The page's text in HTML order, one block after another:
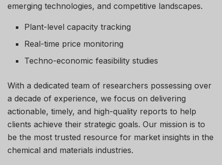
emerging technologies, and competitive landscapes.
Plant-level capacity tracking
Real-time price monitoring
Techno-economic feasibility studies
With a dedicated team of researchers possessing over
a decade of experience, we focus on delivering
actionable, timely, and high-quality reports to help
clients achieve their strategic goals. Our mission is to
be the most trusted resource for market insights in the
chemical and materials industries.